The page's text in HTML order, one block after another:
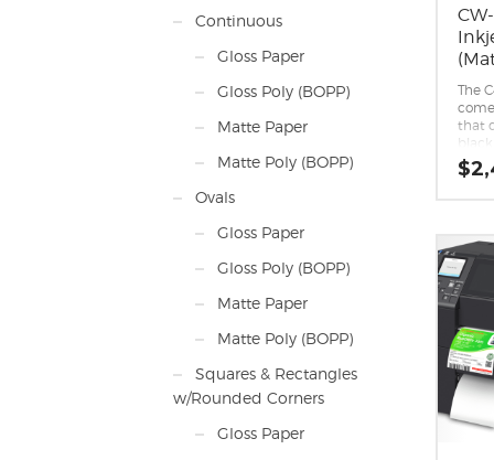
of
Roll-
The
that
Easy
II,
and
Also
$
Continuous
Gloss Paper
Gloss Poly (BOPP)
Matte Paper
Matte Poly (BOPP)
Ovals
Gloss Paper
Gloss Poly (BOPP)
Matte Paper
Matte Poly (BOPP)
Squares & Rectangles
w/Rounded Corners
Gloss Paper